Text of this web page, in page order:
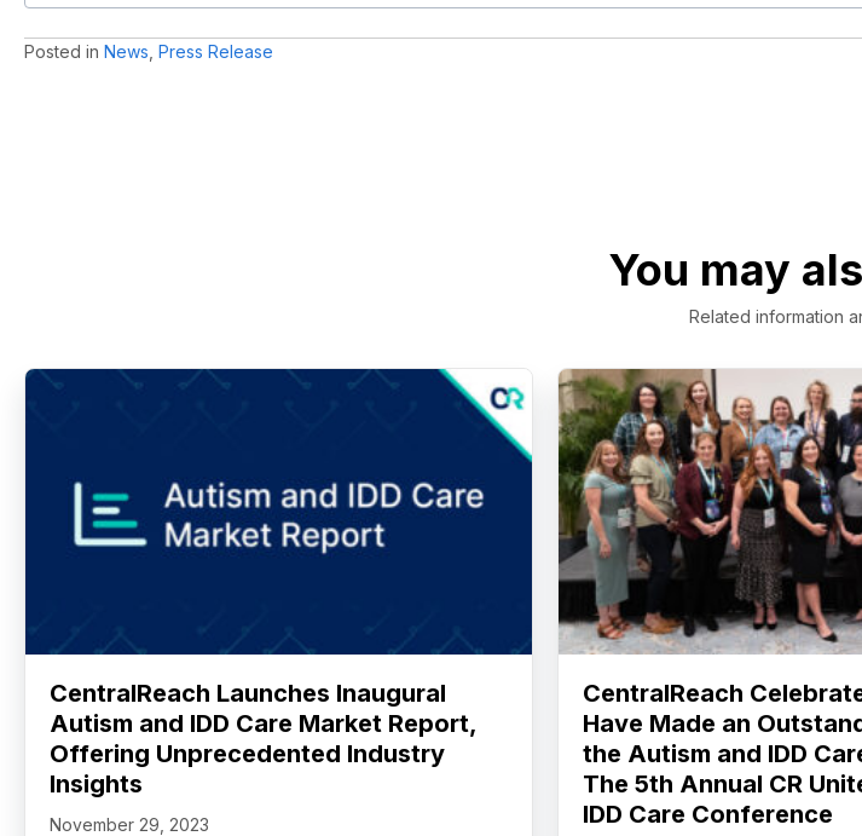
Posted in News Press Release
You may
Related information
CentralReach Launches Inaugural
Autism and IDD Care Market Report,
Offering Unprecedented Industry
Insights
November 29, 2023
CentralReach
Have Made an
the Autism and IDD
The 5th Annual CR
IDD Care Conference